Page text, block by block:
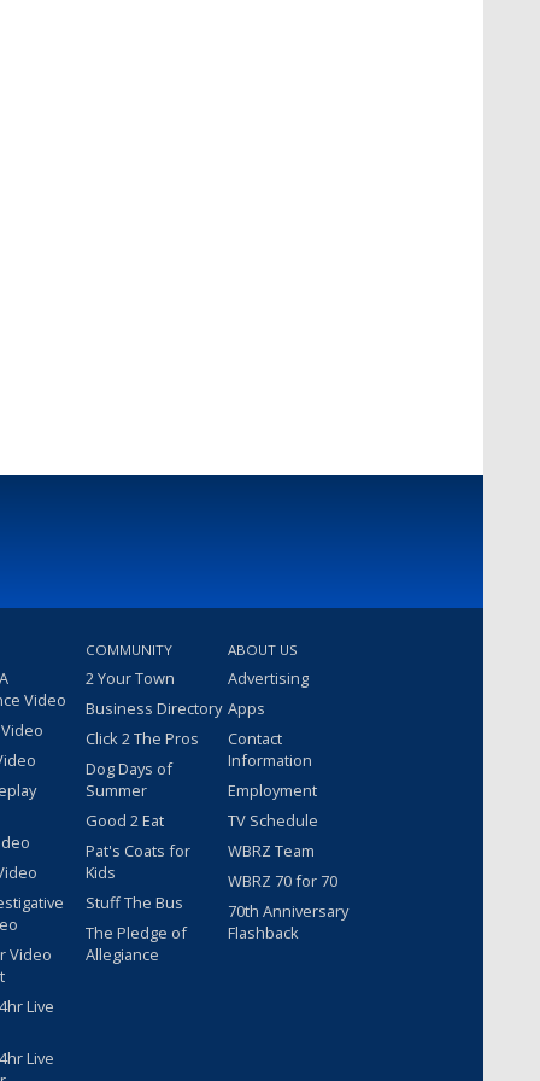
Video
Video
Live
Live
COMMUNITY
2 Your Town
Business Directory
Click 2 The Pros
Dog Days of
Summer
Good 2 Eat
Pat's Coats for
Kids
Stuff The Bus
The Pledge of
Allegiance
ABOUT US
Advertising
Apps
Contact
Information
Employment
TV Schedule
WBRZ Team
WBRZ 70 for 70
70th Anniversary
Flashback